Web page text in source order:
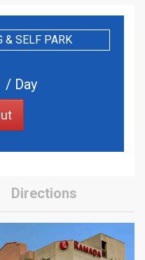
& SELF PARK
Day
Directions